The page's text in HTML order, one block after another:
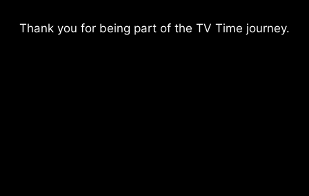
Thank you for being part of the TV Time journey.